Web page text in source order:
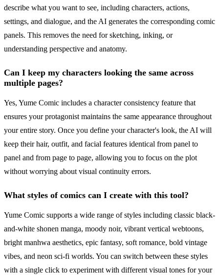
describe what you want to see, including characters, actions,
settings, and dialogue, and the AI generates the corresponding comic
panels. This removes the need for sketching, inking, or
understanding perspective and anatomy.
Can I keep my characters looking the same across
multiple pages?
Yes, Yume Comic includes a character consistency feature that
ensures your protagonist maintains the same appearance throughout
your entire story. Once you define your character's look, the AI will
keep their hair, outfit, and facial features identical from panel to
panel and from page to page, allowing you to focus on the plot
without worrying about visual continuity errors.
What styles of comics can I create with this tool?
Yume Comic supports a wide range of styles including classic black-
and-white shonen manga, moody noir, vibrant vertical webtoons,
bright manhwa aesthetics, epic fantasy, soft romance, bold vintage
vibes, and neon sci-fi worlds. You can switch between these styles
with a single click to experiment with different visual tones for your